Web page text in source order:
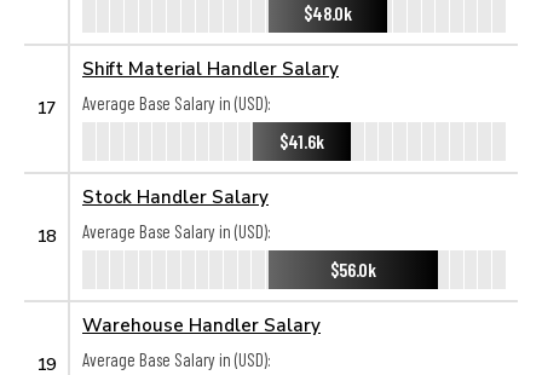
$48.0k
17
Shift Material Handler Salary
Average Base Salary in (USD):
$41.6k
18
Stock Handler Salary
Average Base Salary in (USD):
$56.0k
19
Warehouse Handler Salary
Average Base Salary in (USD):